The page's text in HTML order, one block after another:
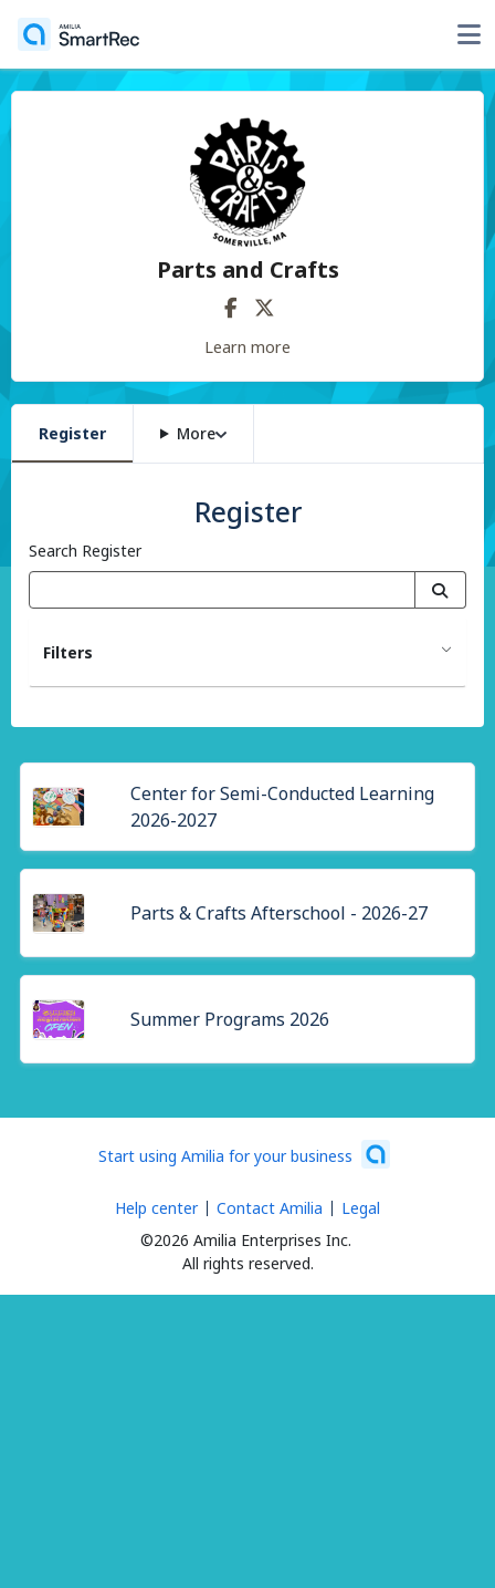
Parts and Crafts
Learn more
Register More
Register
Search Register
Filters
Center for Semi-Conducted Learning
2026-2027
Parts & Crafts Afterschool - 2026-27
Summer Programs 2026
Start using Amilia for your business
©2026 Amilia Enterprises Inc.
All rights reserved.
Help center Contact Amilia Legal